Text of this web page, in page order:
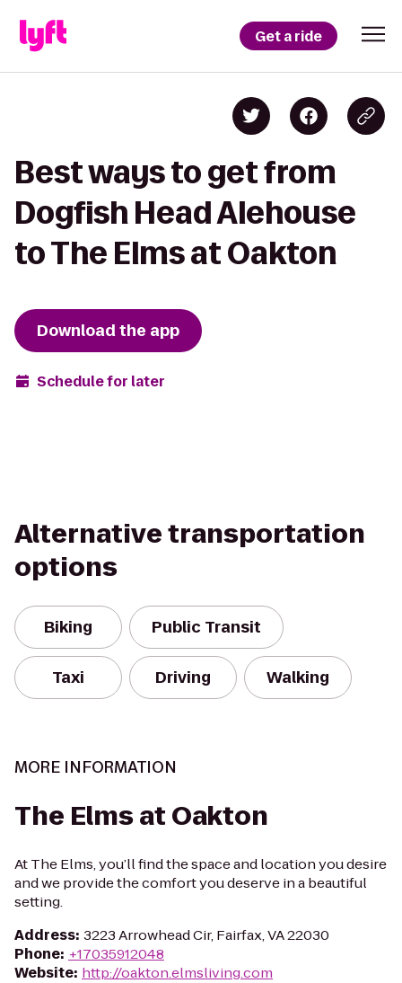
Get a ride
Best ways to get from
Dogfish Head Alehouse
to The Elms at Oakton
Download the app
Schedule for later
Alternative transportation
options
Biking Public Transit
Taxi Driving Walking
MORE INFORMATION
The Elms at Oakton
At The Elms, you’ll find the space and location you desire
and we provide the comfort you deserve in a beautiful
setting.
Address: 3223 Arrowhead Cir, Fairfax, VA 22030
Phone: +17035912048
Website: http://oakton.elmsliving.com